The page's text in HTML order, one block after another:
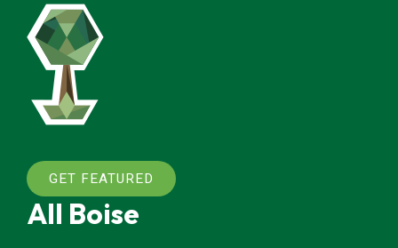
GET FEATURED
All Boise